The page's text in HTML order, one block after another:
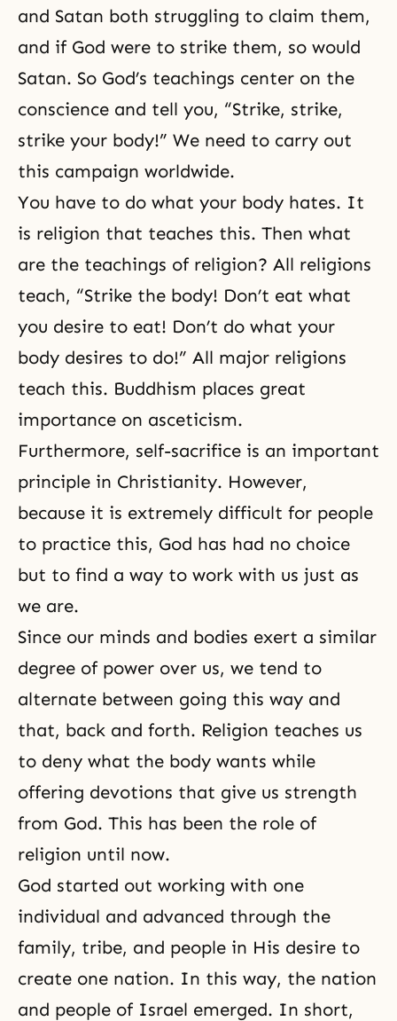
and Satan both struggling to claim them,
and if God were to strike them, so would
Satan. So God’s teachings center on the
conscience and tell you, “Strike, strike,
strike your body!” We need to carry out
this campaign worldwide.
You have to do what your body hates. It
is religion that teaches this. Then what
are the teachings of religion? All religions
teach, “Strike the body! Don’t eat what
you desire to eat! Don’t do what your
body desires to do!” All major religions
teach this. Buddhism places great
importance on asceticism.
Furthermore, self-sacrifice is an important
principle in Christianity. However,
because it is extremely difficult for people
to practice this, God has had no choice
but to find a way to work with us just as
we are.
Since our minds and bodies exert a similar
degree of power over us, we tend to
alternate between going this way and
that, back and forth. Religion teaches us
to deny what the body wants while
offering devotions that give us strength
from God. This has been the role of
religion until now.
God started out working with one
individual and advanced through the
family, tribe, and people in His desire to
create one nation. In this way, the nation
and people of Israel emerged. In short,